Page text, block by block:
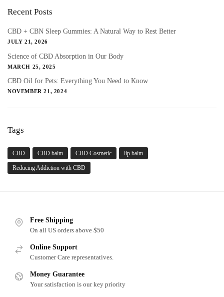
Recent Posts
CBD + CBN Sleep Gummies: A Natural Way to Rest Better
JULY 21, 2026
Science of CBD Absorption in Our Body
MARCH 25, 2025
CBD Oil for Pets: Everything You Need to Know
NOVEMBER 21, 2024
Tags
CBD CBD balm CBD Cosmetic lip balm
Reducing Addiction with CBD
Free Shipping
On all US orders above $50
Online Support
Customer Care representatives.
Money Guarantee
Your satisfaction is our key priority